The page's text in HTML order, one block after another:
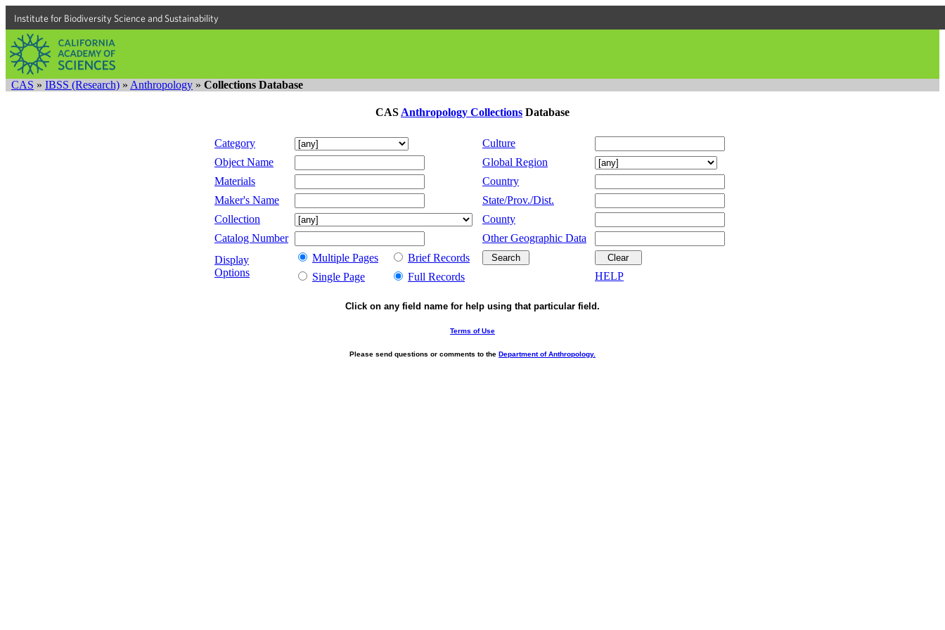
Institute for Biodiversity Science and Sustainability
CAS » IBSS (Research) » Anthropology » Collections Database
CAS Anthropology Collections Database
Category
Culture
Object Name
Global Region
Materials
Country
Maker's Name
State/Prov./Dist.
Collection
County
Catalog Number
Other Geographic Data
Display
Options
Multiple Pages
Brief Records
Single Page
Full Records HELP
Click on any field name for help using that particular field.
Terms of Use
Please send questions or comments to the Department of Anthropology.